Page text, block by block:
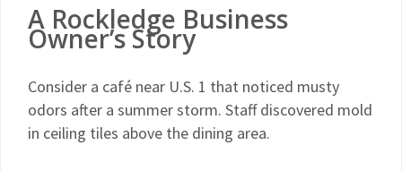
A Rockledge Business
Owner’s Story
Consider a café near U.S. 1 that noticed musty
odors after a summer storm. Staff discovered mold
in ceiling tiles above the dining area.